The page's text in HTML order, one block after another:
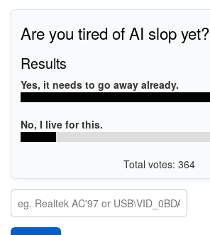
Are you tired of AI slop yet?
Results
Yes, it needs to go away already.
No, I live for this.
Total votes: 364